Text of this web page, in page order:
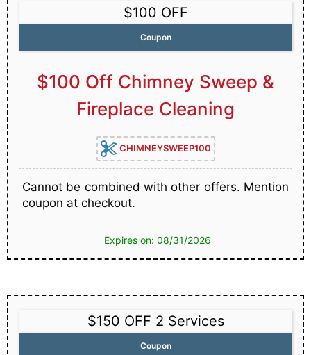
$100 OFF
Coupon
$100 Off Chimney Sweep &
Fireplace Cleaning
CHIMNEYSWEEP100
Cannot be combined with other offers. Mention
coupon at checkout.
Expires on: 08/31/2026
$150 OFF 2 Services
Coupon